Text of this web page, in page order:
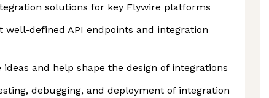
solutions for key Flywire platforms
well-defined API endpoints and integration
and help shape the design of integrations
debugging, and deployment of integration